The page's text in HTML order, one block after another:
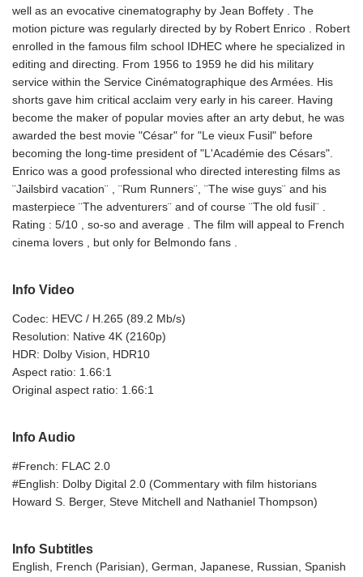
well as an evocative cinematography by Jean Boffety . The
motion picture was regularly directed by by Robert Enrico . Robert
enrolled in the famous film school IDHEC where he specialized in
editing and directing. From 1956 to 1959 he did his military
service within the Service Cinématographique des Armées. His
shorts gave him critical acclaim very early in his career. Having
become the maker of popular movies after an arty debut, he was
awarded the best movie "César" for "Le vieux Fusil" before
becoming the long-time president of "L'Académie des Césars".
Enrico was a good professional who directed interesting films as
¨Jailsbird vacation¨ , ¨Rum Runners¨, ¨The wise guys¨ and his
masterpiece ¨The adventurers¨ and of course ¨The old fusil¨ .
Rating : 5/10 , so-so and average . The film will appeal to French
cinema lovers , but only for Belmondo fans .
Info Video
Codec: HEVC / H.265 (89.2 Mb/s)
Resolution: Native 4K (2160p)
HDR: Dolby Vision, HDR10
Aspect ratio: 1.66:1
Original aspect ratio: 1.66:1
Info Audio
#French: FLAC 2.0
#English: Dolby Digital 2.0 (Commentary with film historians
Howard S. Berger, Steve Mitchell and Nathaniel Thompson)
Info Subtitles
English, French (Parisian), German, Japanese, Russian, Spanish